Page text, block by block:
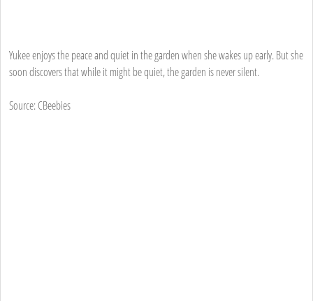
Yukee enjoys the peace and quiet in the garden when she wakes up early. But she
soon discovers that while it might be quiet, the garden is never silent.
Source: CBeebies